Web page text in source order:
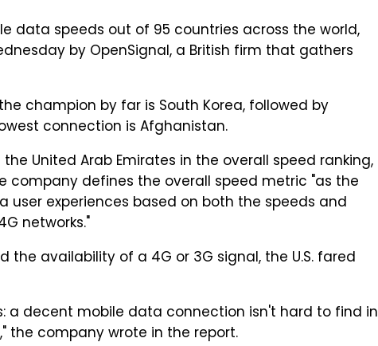
data speeds out of 95 countries across the world,
by OpenSignal, a British firm that gathers
champion by far is South Korea, followed by
connection is Afghanistan.
the United Arab Emirates in the overall speed ranking,
company defines the overall speed metric "as the
experiences based on both the speeds and
networks."
availability of a 4G or 3G signal, the U.S. fared
a decent mobile data connection isn't hard to find in
the company wrote in the report.